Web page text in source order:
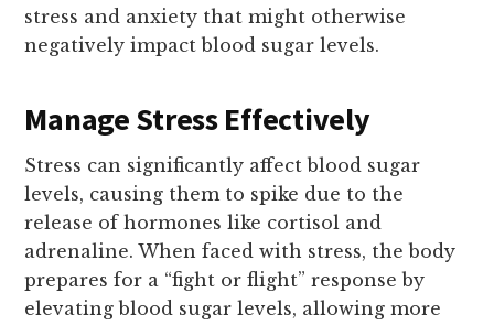
stress and anxiety that might otherwise
negatively impact blood sugar levels.
Manage Stress Effectively
Stress can significantly affect blood sugar
levels, causing them to spike due to the
release of hormones like cortisol and
adrenaline. When faced with stress, the body
prepares for a “fight or flight” response by
elevating blood sugar levels, allowing more